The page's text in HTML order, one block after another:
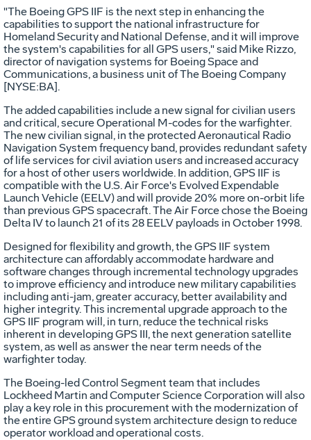
"The Boeing GPS IIF is the next step in enhancing the
capabilities to support the national infrastructure for
Homeland Security and National Defense, and it will improve
the system's capabilities for all GPS users," said Mike Rizzo,
director of navigation systems for Boeing Space and
Communications, a business unit of The Boeing Company
[NYSE:BA].
The added capabilities include a new signal for civilian users
and critical, secure Operational M-codes for the warfighter.
The new civilian signal, in the protected Aeronautical Radio
Navigation System frequency band, provides redundant safety
of life services for civil aviation users and increased accuracy
for a host of other users worldwide. In addition, GPS IIF is
compatible with the U.S. Air Force's Evolved Expendable
Launch Vehicle (EELV) and will provide 20% more on-orbit life
than previous GPS spacecraft. The Air Force chose the Boeing
Delta IV to launch 21 of its 28 EELV payloads in October 1998.
Designed for flexibility and growth, the GPS IIF system
architecture can affordably accommodate hardware and
software changes through incremental technology upgrades
to improve efficiency and introduce new military capabilities
including anti-jam, greater accuracy, better availability and
higher integrity. This incremental upgrade approach to the
GPS IIF program will, in turn, reduce the technical risks
inherent in developing GPS III, the next generation satellite
system, as well as answer the near term needs of the
warfighter today.
The Boeing-led Control Segment team that includes
Lockheed Martin and Computer Science Corporation will also
play a key role in this procurement with the modernization of
the entire GPS ground system architecture design to reduce
operator workload and operational costs.